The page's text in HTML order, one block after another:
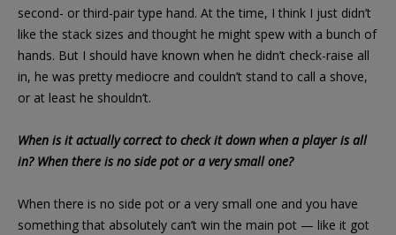
second- or third-pair type hand. At the time, I think I just didn’t
like the stack sizes and thought he might spew with a bunch of
hands. But I should have known when he didn’t check-raise all
in, he was pretty mediocre and couldn’t stand to call a shove,
or at least he shouldn’t.
When is it actually correct to check it down when a player is all
in? When there is no side pot or a very small one?
When there is no side pot or a very small one and you have
something that absolutely can’t win the main pot — like it got